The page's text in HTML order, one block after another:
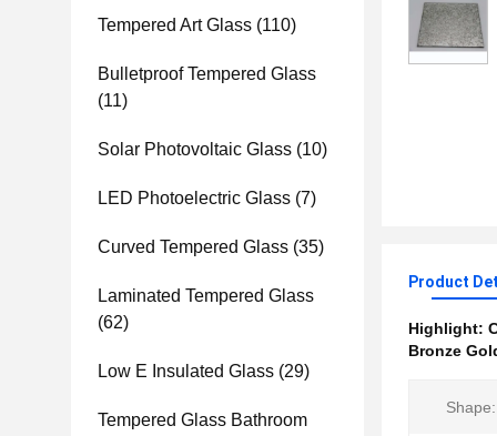
Tempered Art Glass (110)
Bulletproof Tempered Glass
(11)
Solar Photovoltaic Glass (10)
LED Photoelectric Glass (7)
Curved Tempered Glass (35)
Laminated Tempered Glass
(62)
Low E Insulated Glass (29)
Tempered Glass Bathroom
Product
Highlight:
Bronze
Shape: